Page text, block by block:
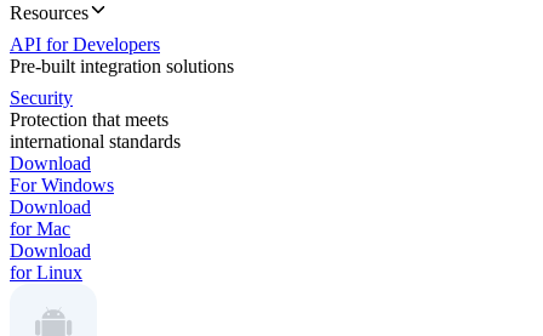
Resources
API for Developers
Pre-built integration solutions
Security
Protection that meets
international standards
Download
For Windows
Download
for Mac
Download
for Linux